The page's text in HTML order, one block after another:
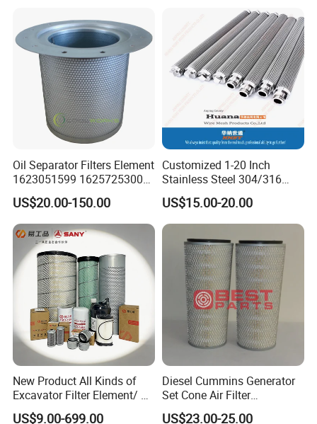
Oil Separator Filters Element
1623051599 1625725300
Screw Air Compressor Parts
Oil-Gas Separation
US$20.00-150.00
Customized 1-20 Inch
Stainless Steel 304/316
Pleated Cylindrical Filters
US$15.00-20.00
New Product All Kinds of
Excavator Filter Element/ Oil
Filter Air Filter Hydraulic Oil
US$9.00-699.00
Diesel Cummins Generator
Set Cone Air Filter
3281238/Af1811 for
US$23.00-25.00